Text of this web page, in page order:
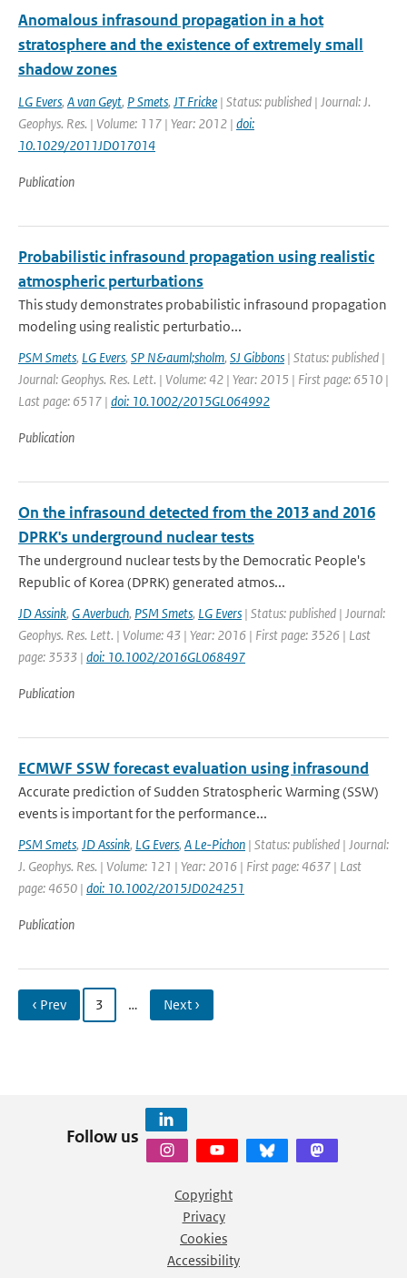
Anomalous infrasound propagation in a hot
stratosphere and the existence of extremely small
shadow zones
LG Evers, A van Geyt, P Smets, JT Fricke | Status: published | Journal: J.
Geophys. Res. | Volume: 117 | Year: 2012 | doi:
10.1029/2011JD017014
Publication
Probabilistic infrasound propagation using realistic
atmospheric perturbations
This study demonstrates probabilistic infrasound propagation
modeling using realistic perturbatio...
PSM Smets, LG Evers, SP N&auml;sholm, SJ Gibbons | Status: published |
Journal: Geophys. Res. Lett. | Volume: 42 | Year: 2015 | First page: 6510 |
Last page: 6517 | doi: 10.1002/2015GL064992
Publication
On the infrasound detected from the 2013 and 2016
DPRK's underground nuclear tests
The underground nuclear tests by the Democratic People's
Republic of Korea (DPRK) generated atmos...
JD Assink, G Averbuch, PSM Smets, LG Evers | Status: published | Journal:
Geophys. Res. Lett. | Volume: 43 | Year: 2016 | First page: 3526 | Last
page: 3533 | doi: 10.1002/2016GL068497
Publication
ECMWF SSW forecast evaluation using infrasound
Accurate prediction of Sudden Stratospheric Warming (SSW)
events is important for the performance...
PSM Smets, JD Assink, LG Evers, A Le-Pichon | Status: published | Journal:
J. Geophys. Res. | Volume: 121 | Year: 2016 | First page: 4637 | Last
page: 4650 | doi: 10.1002/2015JD024251
Publication
‹ Prev 3 … Next ›
Follow us
Copyright
Privacy
Cookies
Accessibility